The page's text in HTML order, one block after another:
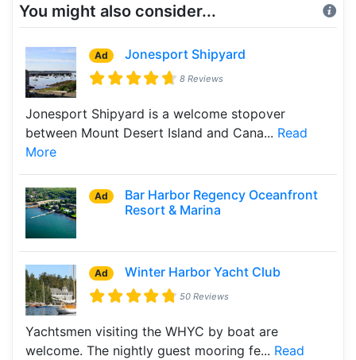
You might also consider...
Ad Jonesport Shipyard
8 Reviews
Jonesport Shipyard is a welcome stopover
between Mount Desert Island and Cana... Read
More
Ad
Bar Harbor Regency Oceanfront
Resort & Marina
Ad Winter Harbor Yacht Club
50 Reviews
Yachtsmen visiting the WHYC by boat are
welcome. The nightly guest mooring fe... Read